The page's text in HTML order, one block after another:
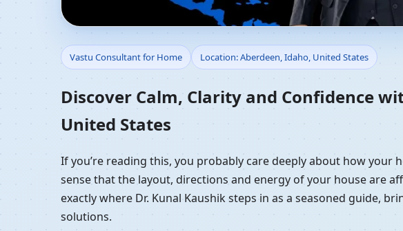
Vastu Consultant for Home in
Residential Vastu Guidance
Vastu Consultant for Home Location: Aberdeen, Idaho, United States
Discover Calm, Clarity and Confidence
United States
If you’re reading this, you probably care deeply about how your
sense that the layout, directions and energy of your house are
exactly where Dr. Kunal Kaushik steps in as a seasoned guide,
solutions.